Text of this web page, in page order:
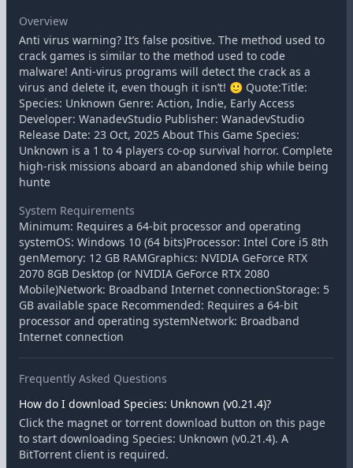
Overview
Anti virus warning? It’s false positive. The method used to
crack games is similar to the method used to code
malware! Anti-virus programs will detect the crack as a
virus and delete it, even though it isn’t! 🙂 Quote:Title:
Species: Unknown Genre: Action, Indie, Early Access
Developer: WanadevStudio Publisher: WanadevStudio
Release Date: 23 Oct, 2025 About This Game Species:
Unknown is a 1 to 4 players co-op survival horror. Complete
high-risk missions aboard an abandoned ship while being
hunte
System Requirements
Minimum: Requires a 64-bit processor and operating
systemOS: Windows 10 (64 bits)Processor: Intel Core i5 8th
genMemory: 12 GB RAMGraphics: NVIDIA GeForce RTX
2070 8GB Desktop (or NVIDIA GeForce RTX 2080
Mobile)Network: Broadband Internet connectionStorage: 5
GB available space Recommended: Requires a 64-bit
processor and operating systemNetwork: Broadband
Internet connection
Frequently Asked Questions
How do I download Species: Unknown (v0.21.4)?
Click the magnet or torrent download button on this page
to start downloading Species: Unknown (v0.21.4). A
BitTorrent client is required.